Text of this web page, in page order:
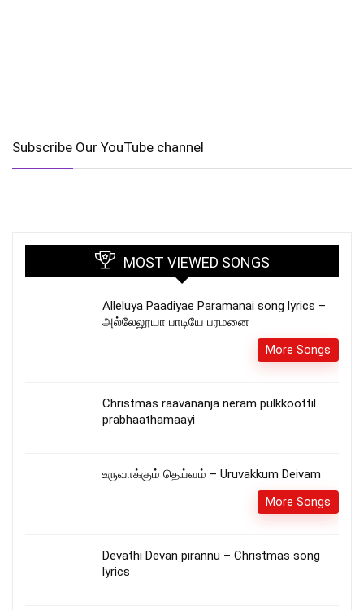
Subscribe Our YouTube channel
MOST VIEWED SONGS
Alleluya Paadiyae Paramanai song lyrics –
அல்லேலூயா பாடியே பரமனை
More Songs
Christmas raavananja neram pulkkoottil
prabhaathamaayi
உருவாக்கும் தெய்வம் – Uruvakkum Deivam
More Songs
Devathi Devan pirannu – Christmas song
lyrics